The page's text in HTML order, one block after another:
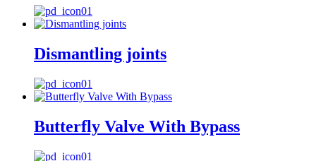
Dismantling joints
Butterfly Valve With Bypass